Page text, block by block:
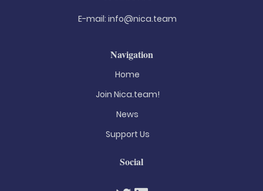
E-mail: info@nica.team
Navigation
Home
Join Nica.team!
News
Support Us
Social